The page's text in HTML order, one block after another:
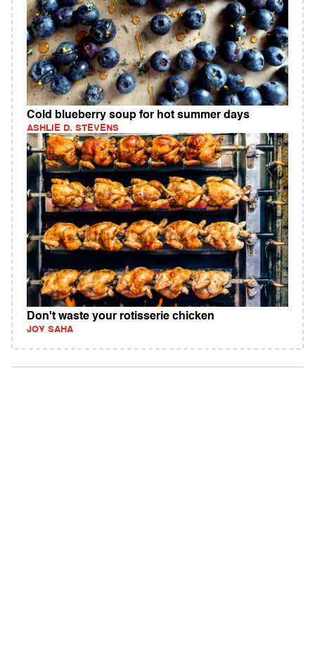
Cold blueberry soup for hot summer days
ASHLIE D. STEVENS
Don't waste your rotisserie chicken
JOY SAHA